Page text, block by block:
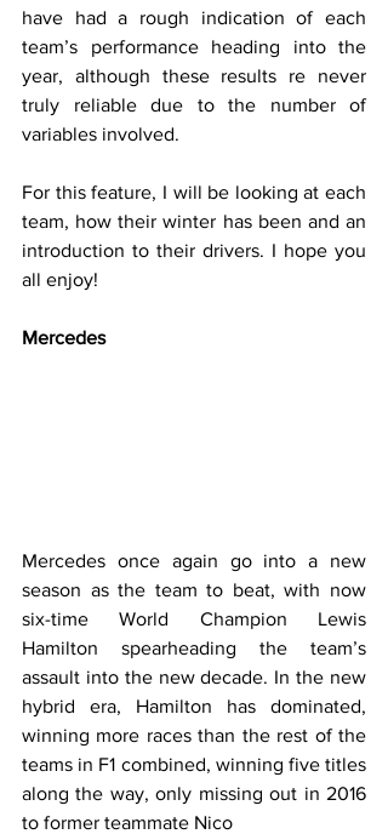
have had a rough indication of each
team’s performance heading into the
year, although these results re never
truly reliable due to the number of
variables involved.
For this feature, I will be looking at each
team, how their winter has been and an
introduction to their drivers. I hope you
all enjoy!
Mercedes
Mercedes once again go into a new
season as the team to beat, with now
six-time World Champion Lewis
Hamilton spearheading the team’s
assault into the new decade. In the new
hybrid era, Hamilton has dominated,
winning more races than the rest of the
teams in F1 combined, winning five titles
along the way, only missing out in 2016
to former teammate Nico